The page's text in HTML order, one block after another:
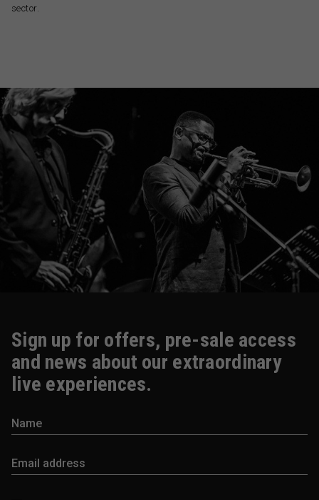
sector.
Sign up for offers, pre-sale access
and news about our extraordinary
live experiences.